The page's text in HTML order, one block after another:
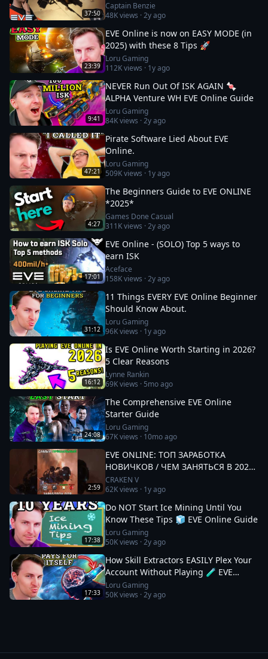
37:50
Captain Benzie
48Kviews ·2y ago
23:39
EVE Online is now on EASY MODE (in
2025) with these 8 Tips 🚀
Loru Gaming
112Kviews · 1y ago
9:41
NEVER Run Out Of ISK AGAIN 🍬
ALPHA Venture WH EVE Online Guide
Loru Gaming
84Kviews ·2y ago
47:21
Pirate Software Lied About EVE
Online.
Loru Gaming
509Kviews · 1y ago
4:27
The Beginners Guide to EVE ONLINE
*2025*
Games Done Casual
311Kviews ·2y ago
17:01
EVE Online - (SOLO) Top 5 ways to
earn ISK
Aceface
158Kviews ·2y ago
31:12
11 Things EVERY EVE Online Beginner
Should Know About.
Loru Gaming
96Kviews · 1y ago
16:12
Is EVE Online Worth Starting in 2026?
5 Clear Reasons
Lynne Rankin
69Kviews · 5mo ago
24:08
The Comprehensive EVE Online
Starter Guide
Loru Gaming
67Kviews · 10mo ago
2:59
EVE ONLINE: ТОП ЗАРАБОТКА
НОВИЧКОВ / ЧЕМ ЗАНЯТЬСЯ В 2025
#eveonline
CRAKEN V
62Kviews · 1y ago
17:38
Do NOT Start Ice Mining Until You
Know These Tips 🧊 EVE Online Guide
Loru Gaming
50Kviews ·2y ago
17:33
How Skill Extractors EASILY Plex Your
Account Without Playing 🧪 EVE
Online Guide
Loru Gaming
50Kviews ·2y ago